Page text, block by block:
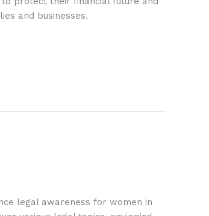
and businesses.
legal awareness for women in